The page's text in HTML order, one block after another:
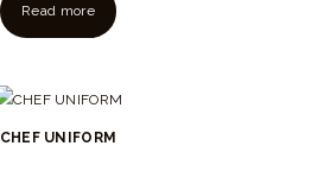
Read more
CHEF UNIFORM